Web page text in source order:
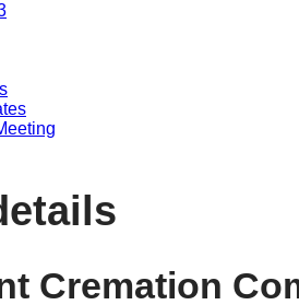
Cremation